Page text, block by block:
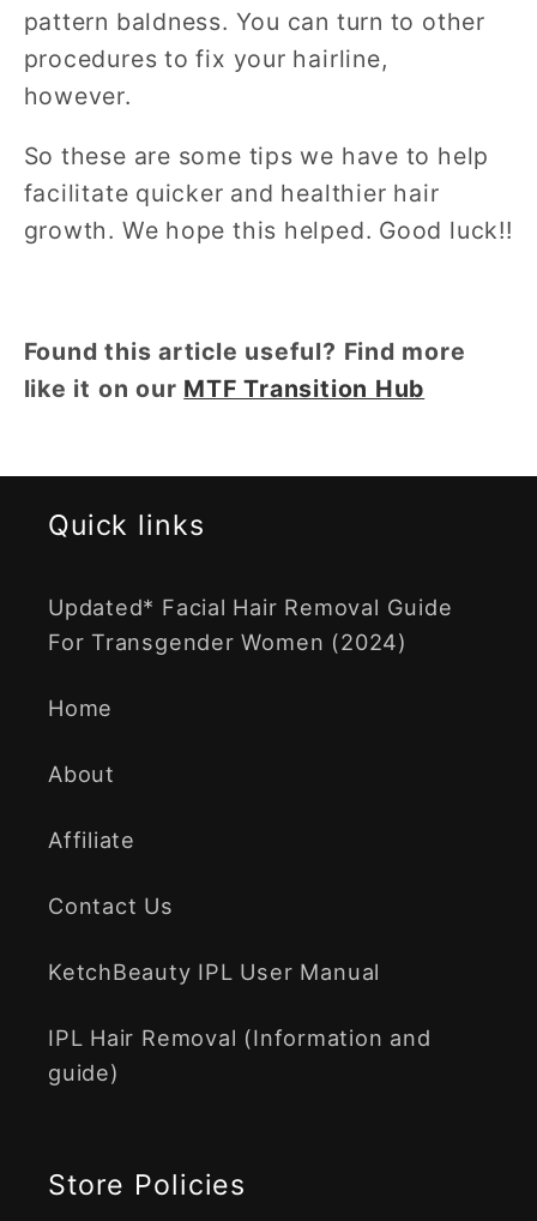
pattern baldness. You can turn to other
procedures to fix your hairline,
however.
So these are some tips we have to help
facilitate quicker and healthier hair
growth. We hope this helped. Good luck!!
Found this article useful? Find more
like it on our MTF Transition Hub
Quick links
Updated* Facial Hair Removal Guide
For Transgender Women (2024)
Home
About
Affiliate
Contact Us
KetchBeauty IPL User Manual
IPL Hair Removal (Information and
guide)
Store Policies